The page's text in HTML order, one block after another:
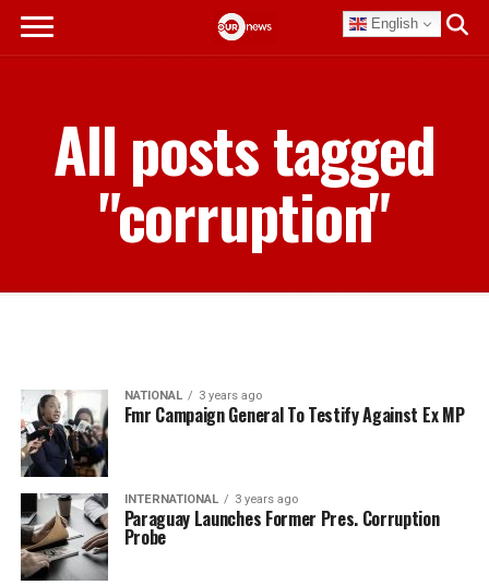
English
All posts tagged
"corruption"
NATIONAL 3 years ago
Fmr Campaign General To Testify Against Ex MP
INTERNATIONAL 3 years ago
Paraguay Launches Former Pres. Corruption
Probe